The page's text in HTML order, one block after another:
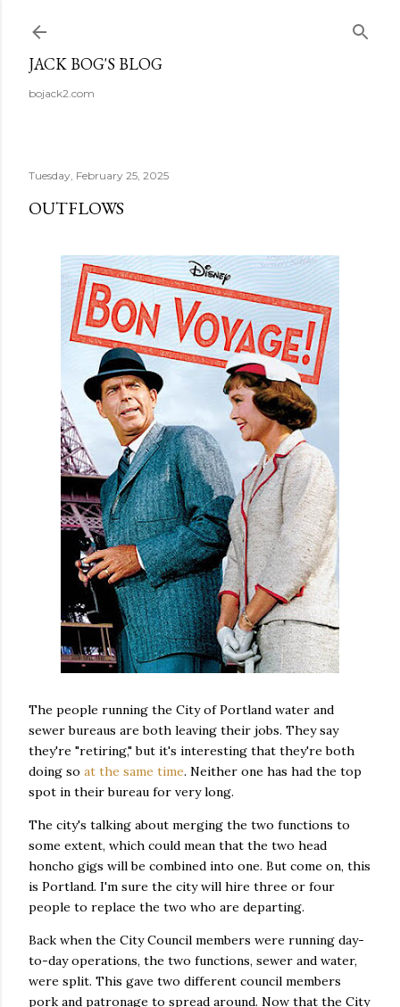
JACK BOG'S BLOG
bojack2.com
Tuesday, February 25, 2025
OUTFLOWS
The people running the City of Portland water and
sewer bureaus are both leaving their jobs. They say
they're "retiring," but it's interesting that they're both
doing so at the same time. Neither one has had the top
spot in their bureau for very long.
The city's talking about merging the two functions to
some extent, which could mean that the two head
honcho gigs will be combined into one. But come on, this
is Portland. I'm sure the city will hire three or four
people to replace the two who are departing.
Back when the City Council members were running day-
to-day operations, the two functions, sewer and water,
were split. This gave two different council members
pork and patronage to spread around. Now that the City